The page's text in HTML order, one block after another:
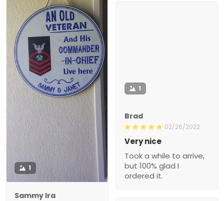
1
Sammy Ira
1
Brad
02/26/2022
Very nice
Took a while to arrive,
but 100% glad I
ordered it.